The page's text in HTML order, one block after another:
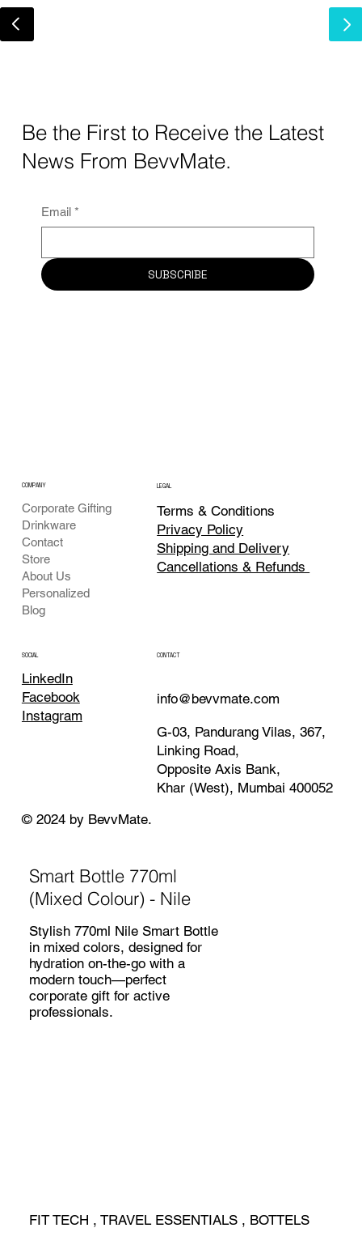
Smart Bottle 770ml
(Mixed Colour) - Nile
Stylish 770ml Nile Smart Bottle
in mixed colors, designed for
hydration on-the-go with a
modern touch—perfect
corporate gift for active
professionals.
FIT TECH , TRAVEL ESSENTIALS , BOTTELS
Be the First to Receive the Latest
News From BevvMate.
Email *
SUBSCRIBE
COMPANY
Corporate Gifting
Drinkware
Contact
Store
About Us
Personalized
Blog
LEGAL
Terms & Conditions
Privacy Policy
Shipping and Delivery
Cancellations & Refunds
SOCIAL
LinkedIn
Facebook
Instagram
CONTACT
info@bevvmate.com
G-03, Pandurang Vilas, 367,
Linking Road,
Opposite Axis Bank,
Khar (West), Mumbai 400052
© 2024 by BevvMate.